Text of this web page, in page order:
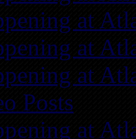
at
at
at
Posts
at